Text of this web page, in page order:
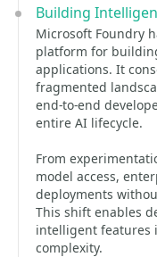
Building
Microsoft Foundry
platform for
applications. It
fragmented
end‑to‑end
entire AI lifecycle.
From
model access,
deployments
This shift enables
intelligent features
complexity.